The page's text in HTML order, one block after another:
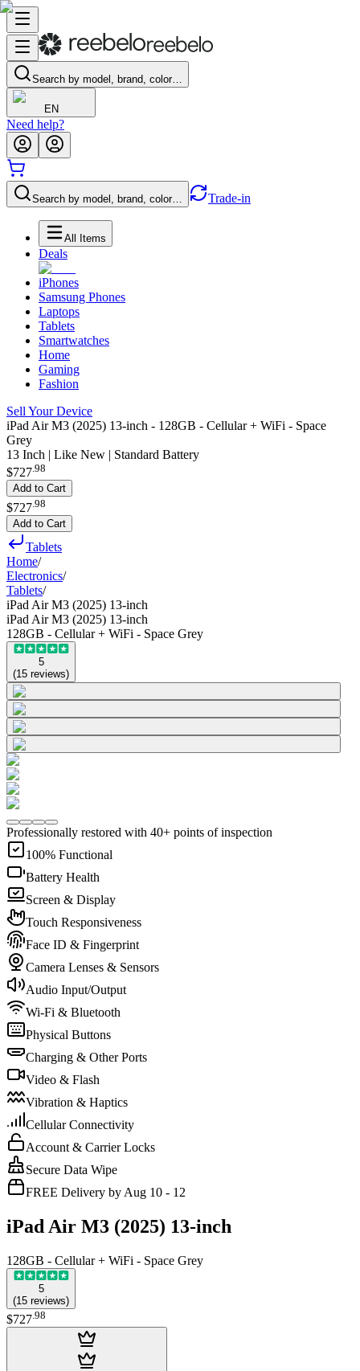
Search by model, brand, color…
EN
Need help?
Search by model, brand, color… Trade-in
All Items
Deals
iPhones
Samsung Phones
Laptops
Tablets
Smartwatches
Home
Gaming
Fashion
Sell Your Device
iPad Air M3 (2025) 13-inch - 128GB - Cellular + WiFi - Space
Grey
13 Inch | Like New | Standard Battery
$727.98
Add to Cart
$727 98
Add to Cart
Tablets
Home/
Electronics/
Tablets/
iPad Air M3 (2025) 13-inch
iPad Air M3 (2025) 13-inch
128GB - Cellular + WiFi - Space Grey
5
(15 reviews)
Professionally restored with 40+ points of inspection
100% Functional
Battery Health
Screen & Display
Touch Responsiveness
Face ID & Fingerprint
Camera Lenses & Sensors
Audio Input/Output
Wi-Fi & Bluetooth
Physical Buttons
Charging & Other Ports
Video & Flash
Vibration & Haptics
Cellular Connectivity
Account & Carrier Locks
Secure Data Wipe
FREE Delivery by Aug 10 - 12
iPad Air M3 (2025) 13-inch
128GB - Cellular + WiFi - Space Grey
5
(15 reviews)
$727 98